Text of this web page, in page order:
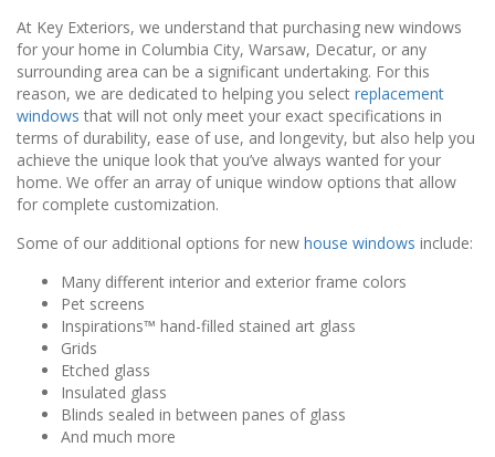
At Key Exteriors, we understand that purchasing new windows
for your home in Columbia City, Warsaw, Decatur, or any
surrounding area can be a significant undertaking. For this
reason, we are dedicated to helping you select replacement
windows that will not only meet your exact specifications in
terms of durability, ease of use, and longevity, but also help you
achieve the unique look that you’ve always wanted for your
home. We offer an array of unique window options that allow
for complete customization.
Some of our additional options for new house windows include:
Many different interior and exterior frame colors
Pet screens
Inspirations™ hand-filled stained art glass
Grids
Etched glass
Insulated glass
Blinds sealed in between panes of glass
And much more